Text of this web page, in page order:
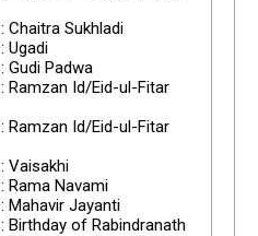
: Chaitra Sukhladi
: Ugadi
: Gudi Padwa
: Ramzan Id/Eid-ul-Fitar
: Ramzan Id/Eid-ul-Fitar
: Vaisakhi
: Rama Navami
: Mahavir Jayanti
: Birthday of Rabindranath